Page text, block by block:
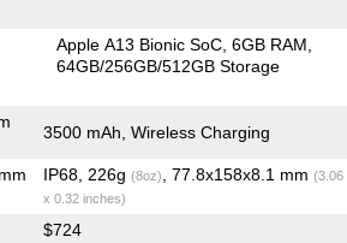
Apple A13 Bionic SoC 6GB RAM
64GB/256GB/512GB Storage
3500 mAh, Wireless Charging
IP68, 226g (8oz) , 77.8x158x8.1 mm (3.06
x 0.32 inches)
$724